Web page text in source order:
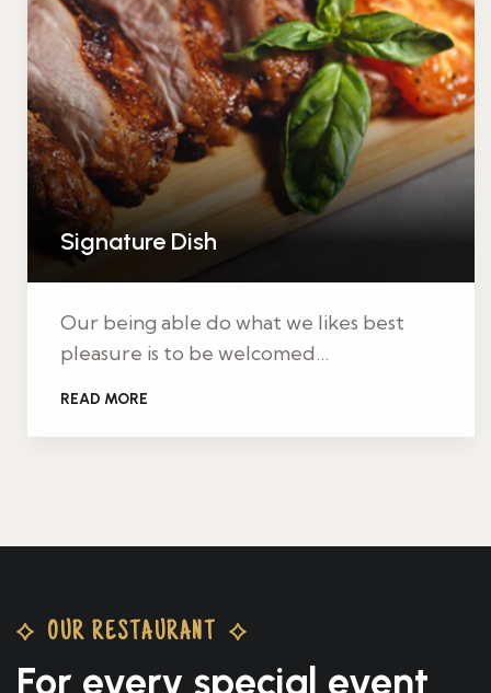
Signature Dish
Our being able do what we likes best
pleasure is to be welcomed…
READ MORE
OUR RESTAURANT
For every special event